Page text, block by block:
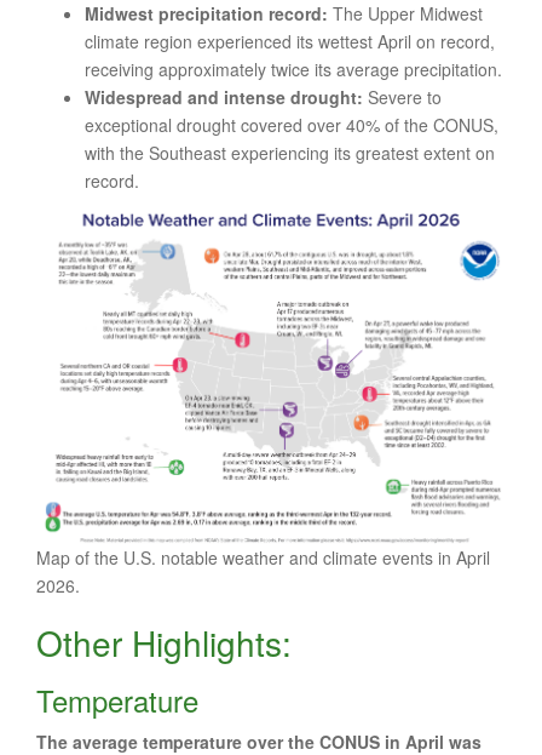
Midwest precipitation record: The Upper Midwest
climate region experienced its wettest April on record,
receiving approximately twice its average precipitation.
Widespread and intense drought: Severe to
exceptional drought covered over 40% of the CONUS,
with the Southeast experiencing its greatest extent on
record.
Map of the U.S. notable weather and climate events in April
2026.
Other Highlights:
Temperature
The average temperature over the CONUS in April was